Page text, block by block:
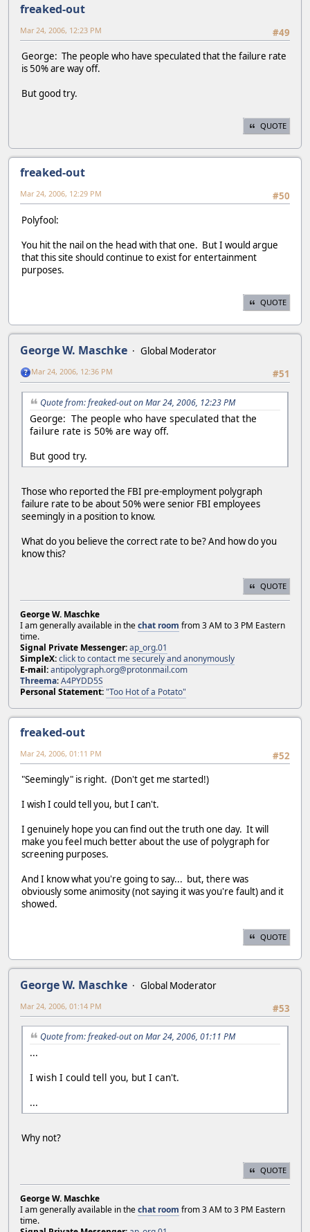
freaked-out
#49
Mar 24, 2006, 12:23 PM
George: The people who have speculated that the failure rate
is 50% are way off.
But good try.
QUOTE
freaked-out
#50
Mar 24, 2006, 12:29 PM
Polyfool:
You hit the nail on the head with that one. But I would argue
that this site should continue to exist for entertainment
purposes.
QUOTE
George W. Maschke
Global Moderator
#51
Mar 24, 2006, 12:36 PM
Quote from: freaked-out on Mar 24, 2006, 12:23 PM
George: The people who have speculated that the
failure rate is 50% are way off.
But good try.
Those who reported the FBI pre-employment polygraph
failure rate to be about 50% were senior FBI employees
seemingly in a position to know.
What do you believe the correct rate to be? And how do you
know this?
QUOTE
George W. Maschke
I am generally available in thechat room from 3 AM to 3 PM Eastern
time.
Signal Private Messenger:ap_org.01
SimpleX:click to contact me securely and anonymously
E-mail:antipolygraph.org@protonmail.com
Threema:A4PYDD5S
Personal Statement:"Too Hot of a Potato"
freaked-out
#52
Mar 24, 2006, 01:11 PM
"Seemingly" is right. (Don't get me started!)
I wish I could tell you, but I can't.
I genuinely hope you can find out the truth one day. It will
make you feel much better about the use of polygraph for
screening purposes.
And I know what you're going to say... but, there was
obviously some animosity (not saying it was you're fault) and it
showed.
QUOTE
George W. Maschke
Global Moderator
#53
Mar 24, 2006, 01:14 PM
Quote from: freaked-out on Mar 24, 2006, 01:11 PM
...
I wish I could tell you, but I can't.
...
Why not?
QUOTE
George W. Maschke
I am generally available in thechat room from 3 AM to 3 PM Eastern
time.